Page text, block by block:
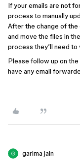
If your emails are not
process to manually
After the change of the
and move the files in
process they’ll need
Please follow up on
have any email
garima jain